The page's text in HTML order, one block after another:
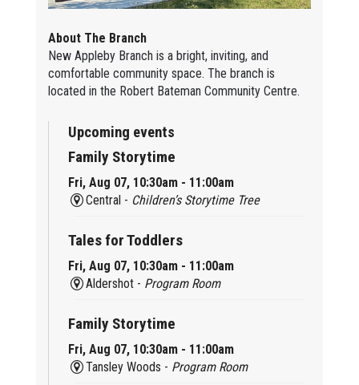
About The Branch
New Appleby Branch is a bright, inviting, and
comfortable community space. The branch is
located in the Robert Bateman Community Centre.
Upcoming events
Family Storytime
Fri, Aug 07, 10:30am - 11:00am
Central - Children’s Storytime Tree
Tales for Toddlers
Fri, Aug 07, 10:30am - 11:00am
Aldershot - Program Room
Family Storytime
Fri, Aug 07, 10:30am - 11:00am
Tansley Woods - Program Room